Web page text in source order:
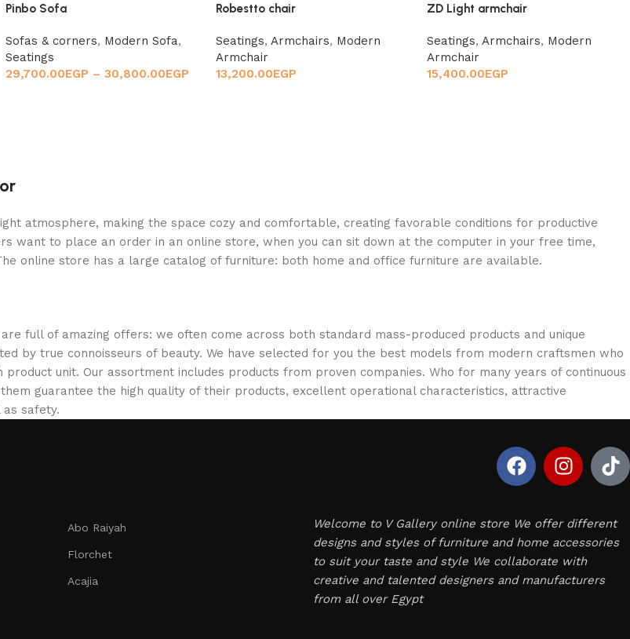
Pinbo Sofa
Sofas & corners, Modern Sofa,
Seatings
29,700.00EGP – 30,800.00EGP
Robestto chair
Seatings, Armchairs, Modern
Armchair
13,200.00EGP
ZD Light armchair
Seatings, Armchairs, Modern
Armchair
15,400.00EGP
atmosphere, making the space cozy and comfortable, creating favorable conditions for productive
want to place an order in an online store, when you can sit down at the computer in your free time,
online store has a large catalog of furniture: both home and office furniture are available.
full of amazing offers: we often come across both standard mass-produced products and unique
by true connoisseurs of beauty. We have selected for you the best models from modern craftsmen who
unit. Our assortment includes products from proven companies. Who for many years of continuous
guarantee the high quality of their products, excellent operational characteristics, attractive
safety.
Abo Raiyah
Florchet
Acajia
Welcome to V Gallery online store We offer different
designs and styles of furniture and home accessories
to suit your taste and style We collaborate with
creative and talented designers and manufacturers
from all over Egypt